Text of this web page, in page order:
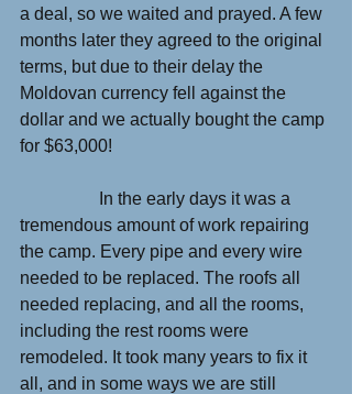
a deal, so we waited and prayed. A few
months later they agreed to the original
terms, but due to their delay the
Moldovan currency fell against the
dollar and we actually bought the camp
for $63,000!
tremendous amount of work repairing
the camp. Every pipe and every wire
needed to be replaced. The roofs all
needed replacing, and all the rooms,
including the rest rooms were
remodeled. It took many years to fix it
all, and in some ways we are still